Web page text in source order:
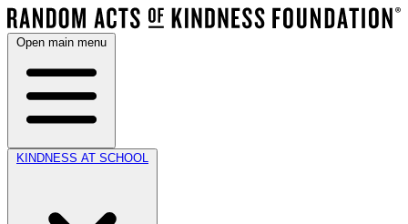
Open main menu
KINDNESS AT SCHOOL